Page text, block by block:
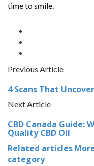
time to smile.
Previous Article
4 Scans That
Next Article
CBD Canada Guide:
Quality CBD Oil
Related articles
category